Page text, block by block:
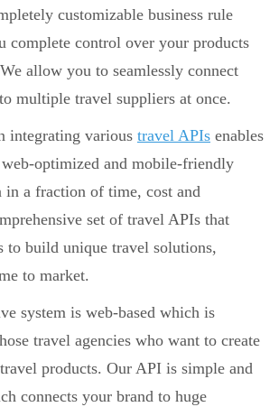
customizable business rule
complete control over your products
allow you to seamlessly connect
multiple travel suppliers at once.
integrating various travel APIs enables
optimized and mobile-friendly
in a fraction of time, cost and
set of travel APIs that
to build unique travel solutions,
to market.
system is web-based which is
travel agencies who want to create
products. Our API is simple and
connects your brand to huge